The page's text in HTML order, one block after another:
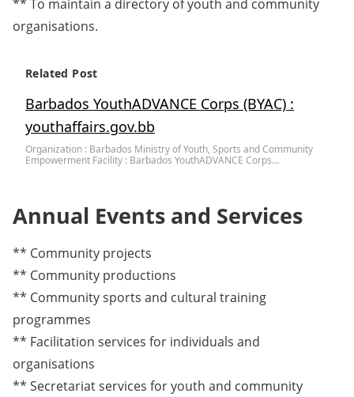
** To maintain a directory of youth and community
organisations.
Related Post
Barbados YouthADVANCE Corps (BYAC) :
youthaffairs.gov.bb
Organization : Barbados Ministry of Youth, Sports and Community
Empowerment Facility : Barbados YouthADVANCE Corps…
Annual Events and Services
** Community projects
** Community productions
** Community sports and cultural training
programmes
** Facilitation services for individuals and
organisations
** Secretariat services for youth and community